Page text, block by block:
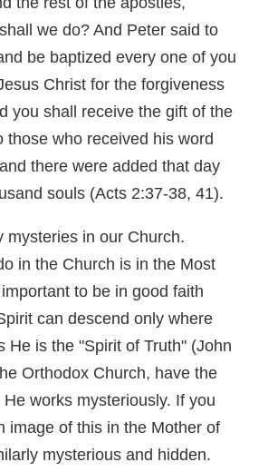
we do? And Peter said to
be baptized every one of you
Christ for the forgiveness
you shall receive the gift of the
those who received his word
there were added that day
souls (Acts 2:37-38, 41).
mysteries in our Church.
in the Church is in the Most
to be in good faith
can descend only where
He is the "Spirit of Truth" (John
Orthodox Church, have the
works mysteriously. If you
image of this in the Mother of
mysterious and hidden.